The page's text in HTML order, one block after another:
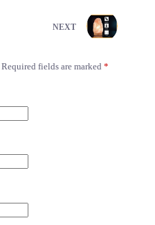
NEXT
Required fields are marked *